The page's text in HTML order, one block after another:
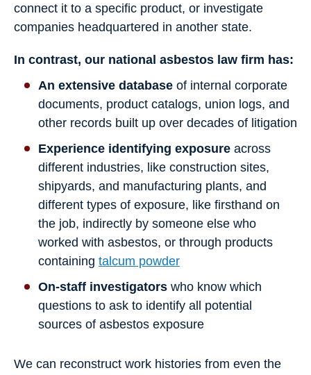
connect it to a specific product, or investigate
companies headquartered in another state.
In contrast, our national asbestos law firm has:
An extensive database of internal corporate
documents, product catalogs, union logs, and
other records built up over decades of litigation
Experience identifying exposure across
different industries, like construction sites,
shipyards, and manufacturing plants, and
different types of exposure, like firsthand on
the job, indirectly by someone else who
worked with asbestos, or through products
containing talcum powder
On-staff investigators who know which
questions to ask to identify all potential
sources of asbestos exposure
We can reconstruct work histories from even the